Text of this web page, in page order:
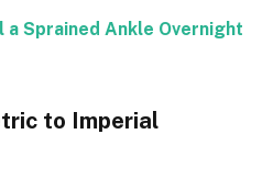
a Sprained Ankle Overnight
to Imperial